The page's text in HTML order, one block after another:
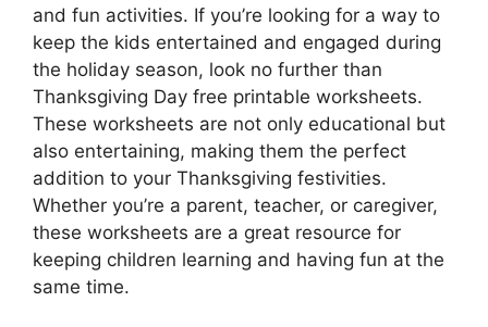
and fun activities. If you’re looking for a way to
keep the kids entertained and engaged during
the holiday season, look no further than
Thanksgiving Day free printable worksheets.
These worksheets are not only educational but
also entertaining, making them the perfect
addition to your Thanksgiving festivities.
Whether you’re a parent, teacher, or caregiver,
these worksheets are a great resource for
keeping children learning and having fun at the
same time.